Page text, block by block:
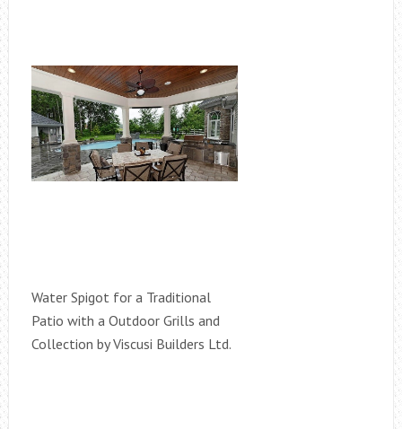
Water Spigot for a Traditional
Patio with a Outdoor Grills and
Collection by Viscusi Builders Ltd.